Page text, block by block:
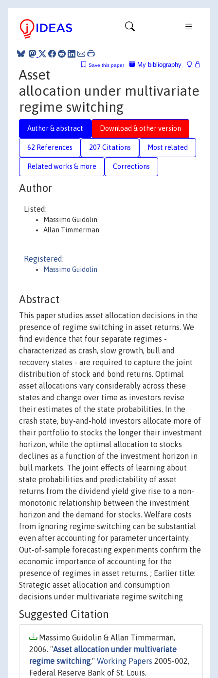
My bibliography
Save this paper
Asset
allocation under multivariate
regime switching
Author & abstract Download & other version
62 References 207 Citations Most related
Related works & more Corrections
Author
Listed:
Massimo Guidolin
Allan Timmerman
Registered:
Massimo Guidolin
Abstract
This paper studies asset allocation decisions in the
presence of regime switching in asset returns. We
find evidence that four separate regimes -
characterized as crash, slow growth, bull and
recovery states - are required to capture the joint
distribution of stock and bond returns. Optimal
asset allocations vary considerably across these
states and change over time as investors revise
their estimates of the state probabilities. In the
crash state, buy-and-hold investors allocate more of
their portfolio to stocks the longer their investment
horizon, while the optimal allocation to stocks
declines as a function of the investment horizon in
bull markets. The joint effects of learning about
state probabilities and predictability of asset
returns from the dividend yield give rise to a non-
monotonic relationship between the investment
horizon and the demand for stocks. Welfare costs
from ignoring regime switching can be substantial
even after accounting for parameter uncertainty.
Out-of-sample forecasting experiments confirm the
economic importance of accounting for the
presence of regimes in asset returns. ; Earlier title:
Strategic asset allocation and consumption
decisions under multivariate regime switching
Suggested Citation
Massimo Guidolin & Allan Timmerman,
2006. "Asset allocation under multivariate
regime switching," Working Papers 2005-002,
Federal Reserve Bank of St. Louis.